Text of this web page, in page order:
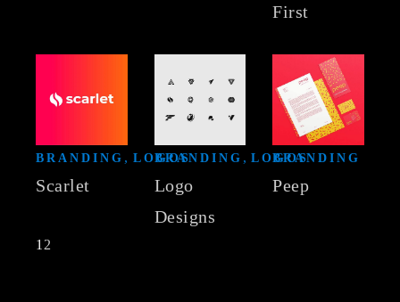
First
BRANDING LOGOS
Scarlet
BRANDING LOGOS
Logo
Designs
BRANDING
Peep
Posts
1 2